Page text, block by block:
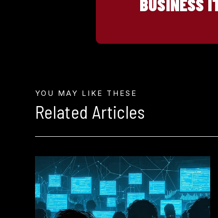
BUSINESS
YOU MAY LIKE THESE
Related Articles